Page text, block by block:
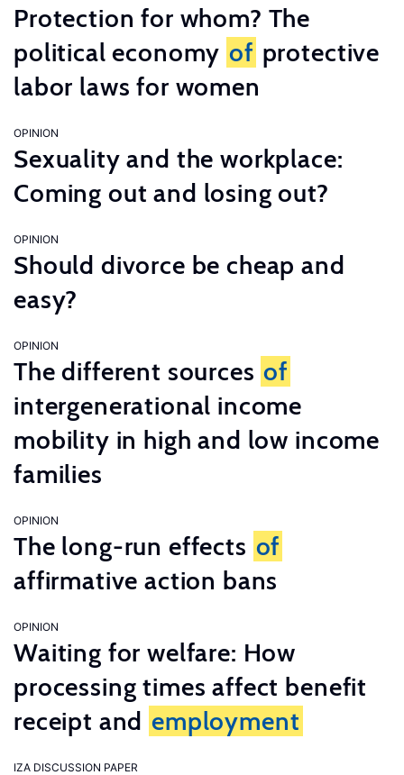
Protection for whom? The
political economy of protective
labor laws for women
OPINION
Sexuality and the workplace:
Coming out and losing out?
OPINION
Should divorce be cheap and
easy?
OPINION
The different sources of
intergenerational income
mobility in high and low income
families
OPINION
The long-run effects of
affirmative action bans
OPINION
Waiting for welfare: How
processing times affect benefit
receipt and employment
IZA DISCUSSION PAPER